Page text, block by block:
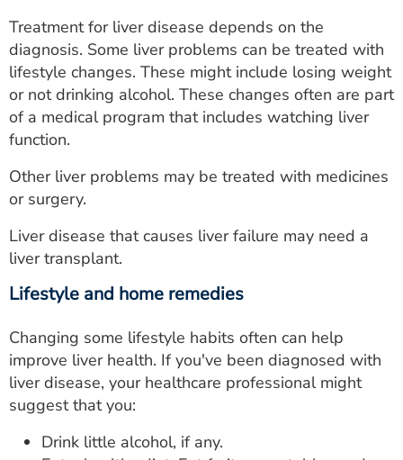
Treatment for liver disease depends on the
diagnosis. Some liver problems can be treated with
lifestyle changes. These might include losing weight
or not drinking alcohol. These changes often are part
of a medical program that includes watching liver
function.
Other liver problems may be treated with medicines
or surgery.
Liver disease that causes liver failure may need a
liver transplant.
Lifestyle and home remedies
Changing some lifestyle habits often can help
improve liver health. If you've been diagnosed with
liver disease, your healthcare professional might
suggest that you:
Drink little alcohol, if any.